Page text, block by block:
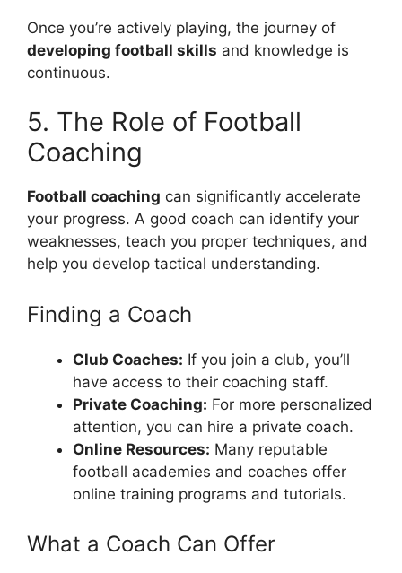
Once you’re actively playing, the journey of
developing football skills and knowledge is
continuous.
5. The Role of Football
Coaching
Football coaching can significantly accelerate
your progress. A good coach can identify your
weaknesses, teach you proper techniques, and
help you develop tactical understanding.
Finding a Coach
Club Coaches: If you join a club, you’ll
have access to their coaching staff.
Private Coaching: For more personalized
attention, you can hire a private coach.
Online Resources: Many reputable
football academies and coaches offer
online training programs and tutorials.
What a Coach Can Offer